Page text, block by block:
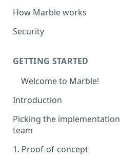
How Marble works
Security
GETTING STARTED
Welcome to Marble!
Introduction
Picking the implementation
team
1. Proof-of-concept